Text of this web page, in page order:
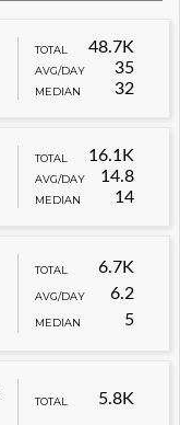
TOTAL 48.7K
AVG/DAY 35
MEDIAN 32
TOTAL 16.1K
AVG/DAY 14.8
MEDIAN 14
TOTAL 6.7K
AVG/DAY 6.2
MEDIAN 5
TOTAL 5.8K